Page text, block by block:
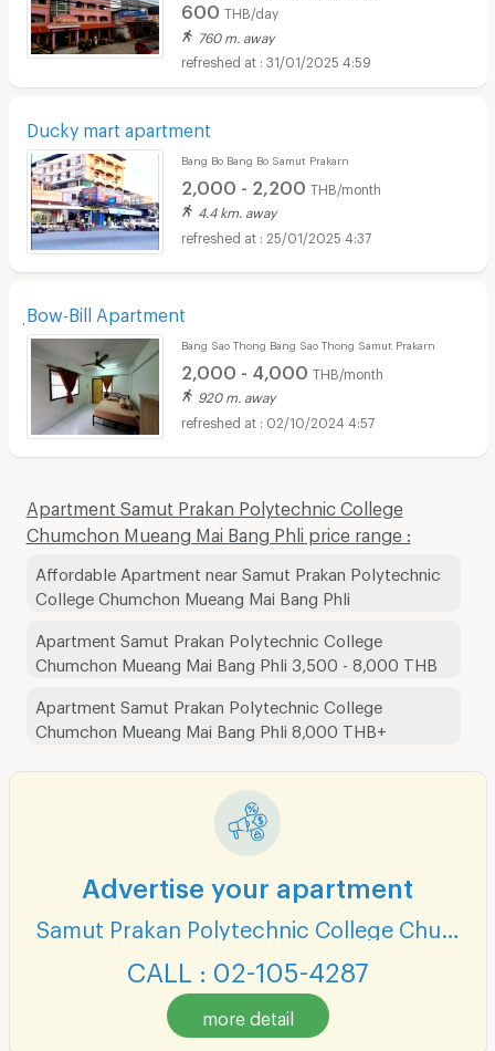
600 THB/day
760 m. away
31/01/2025 4:59
Ducky mart apartment
Bang Bo Bang Bo Samut Prakarn
2,000 - 2,200 THB/month
4.4 km. away
25/01/2025 4:37
ฺBow-Bill Apartment
Bang Sao Thong Bang Sao Thong Samut Prakarn
2,000 - 4,000 THB/month
920 m. away
02/10/2024 4:57
Apartment Samut Prakan Polytechnic College
Chumchon Mueang Mai Bang Phli price range :
Affordable Apartment near Samut Prakan Polytechnic
College Chumchon Mueang Mai Bang Phli
Apartment Samut Prakan Polytechnic College
Chumchon Mueang Mai Bang Phli 3,500 - 8,000 THB
Apartment Samut Prakan Polytechnic College
Chumchon Mueang Mai Bang Phli 8,000 THB+
Advertise your apartment
CALL : 02-105-4287
more detail